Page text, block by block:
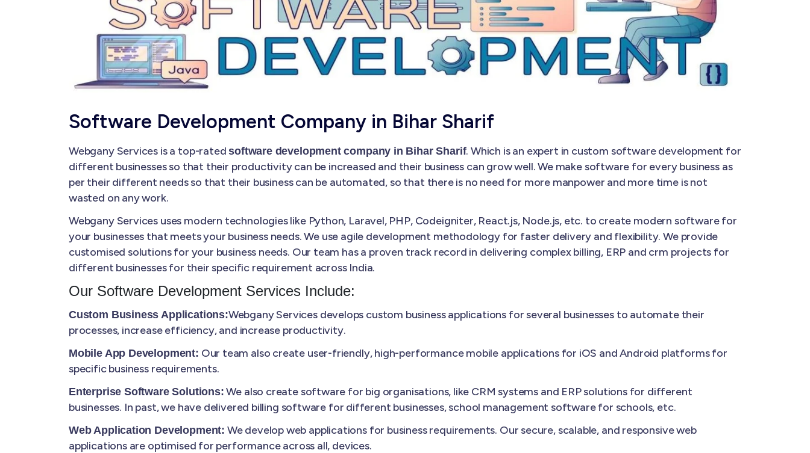
Software Development Company in Bihar Sharif
Webgany Services is a top-ratedsoftware development company in Bihar Sharif. Which is an expert in custom software development for
different businesses so that their productivity can be increased and their business can grow well. We make software for every business as
per their different needs so that their business can be automated, so that there is no need for more manpower and more time is not
wasted on any work.
Webgany Services uses modern technologies like Python, Laravel, PHP, Codeigniter, React.js, Node.js, etc. to create modern software for
your businesses that meets your business needs. We use agile development methodology for faster delivery and flexibility. We provide
customised solutions for your business needs. Our team has a proven track record in delivering complex billing, ERP and crm projects for
different businesses for their specific requirement across India.
Our Software Development Services Include:
Custom Business Applications:Webgany Services develops custom business applications for several businesses to automate their
processes, increase efficiency, and increase productivity.
Mobile App Development: Our team also create user-friendly, high-performance mobile applications for iOS and Android platforms for
specific business requirements.
Enterprise Software Solutions: We also create software for big organisations, like CRM systems and ERP solutions for different
businesses. In past, we have delivered billing software for different businesses, school management software for schools, etc.
Web Application Development: We develop web applications for business requirements. Our secure, scalable, and responsive web
applications are optimised for performance across all, devices.